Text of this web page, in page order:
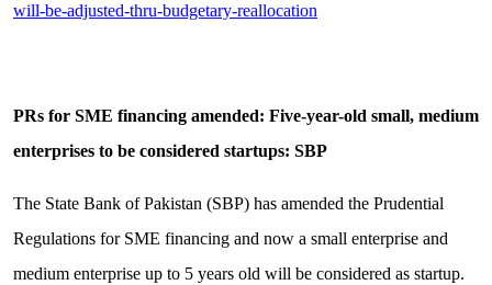
will-be-adjusted-thru-budgetary-reallocation
PRs for SME financing amended: Five-year-old small, medium
enterprises to be considered startups: SBP
The State Bank of Pakistan (SBP) has amended the Prudential
Regulations for SME financing and now a small enterprise and
medium enterprise up to 5 years old will be considered as startup.